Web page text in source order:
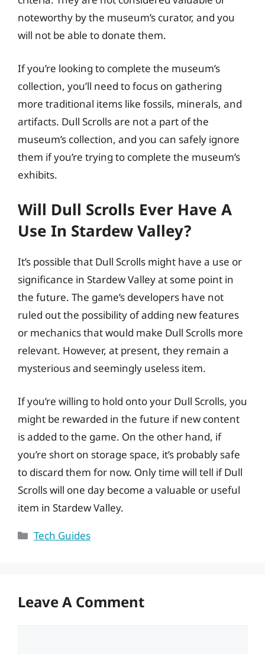
noteworthy by the museum’s curator, and you
will not be able to donate them.
If you’re looking to complete the museum’s
collection, you’ll need to focus on gathering
more traditional items like fossils, minerals, and
artifacts. Dull Scrolls are not a part of the
museum’s collection, and you can safely ignore
them if you’re trying to complete the museum’s
exhibits.
Will Dull Scrolls Ever Have A
Use In Stardew Valley?
It’s possible that Dull Scrolls might have a use or
significance in Stardew Valley at some point in
the future. The game’s developers have not
ruled out the possibility of adding new features
or mechanics that would make Dull Scrolls more
relevant. However, at present, they remain a
mysterious and seemingly useless item.
If you’re willing to hold onto your Dull Scrolls, you
might be rewarded in the future if new content
is added to the game. On the other hand, if
you’re short on storage space, it’s probably safe
to discard them for now. Only time will tell if Dull
Scrolls will one day become a valuable or useful
item in Stardew Valley.
Categories
Tech Guides
Leave A Comment